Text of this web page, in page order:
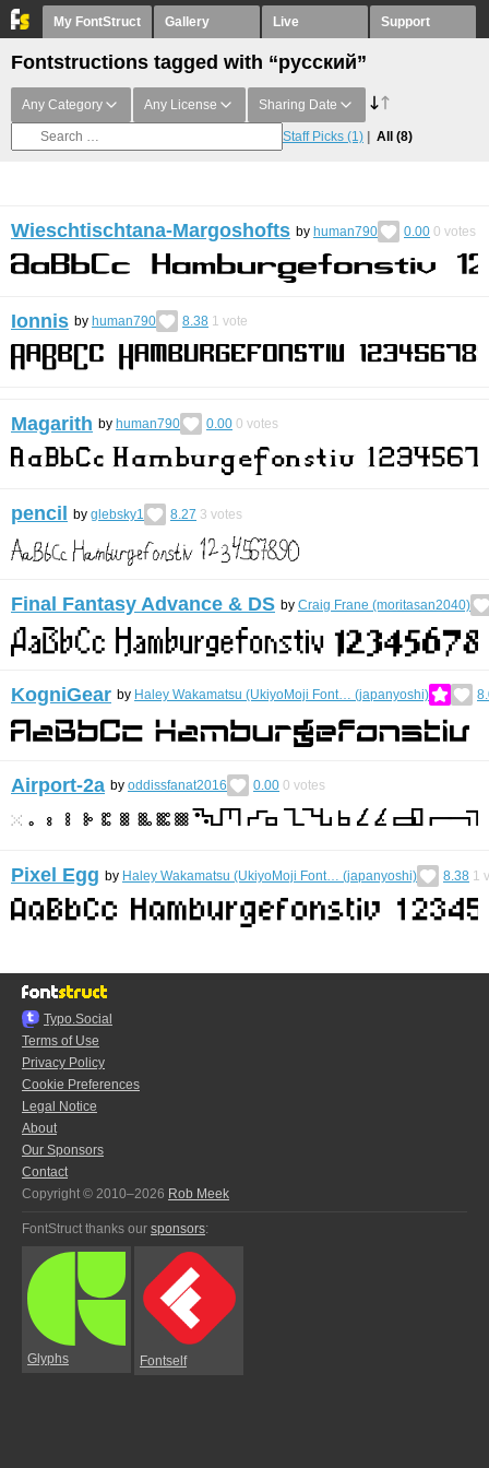
My FontStruct Gallery Live Support
Fontstructions tagged with “русский”
Any Category Any License Sharing Date
Staff Picks (1) All (8)
Wieschtischtana-Margoshofts by human790 0.00 0 votes
Ionnis by human790 8.38 1 vote
Magarith by human790 0.00 0 votes
pencil by glebsky1 8.27 3 votes
Final Fantasy Advance & DS by Craig Frane (moritasan2040)
KogniGear by Haley Wakamatsu (UkiyoMoji Font… (japanyoshi)
Airport-2a by oddissfanat2016 0.00 0 votes
Pixel Egg by Haley Wakamatsu (UkiyoMoji Font… (japanyoshi) 8.38 1
Typo.Social
Terms of Use
Privacy Policy
Cookie Preferences
Legal Notice
About
Our Sponsors
Contact
Copyright © 2010–2026 Rob Meek
FontStruct thanks our sponsors:
Glyphs Fontself